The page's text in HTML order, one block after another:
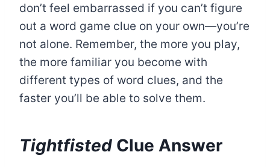
don’t feel embarrassed if you can’t figure
out a word game clue on your own—you’re
not alone. Remember, the more you play,
the more familiar you become with
different types of word clues, and the
faster you’ll be able to solve them.
Tightfisted Clue Answer